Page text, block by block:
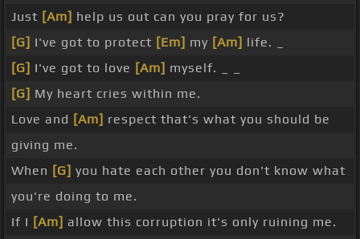
Just [Am] help us out can you pray for us?
[G] I've got to protect [Em] my [Am] life. _
[G] I've got to love [Am] myself. _ _
[G] My heart cries within me.
Love and [Am] respect that's what you should be
giving me.
When [G] you hate each other you don't know what
you're doing to me.
If I [Am] allow this corruption it's only ruining me.